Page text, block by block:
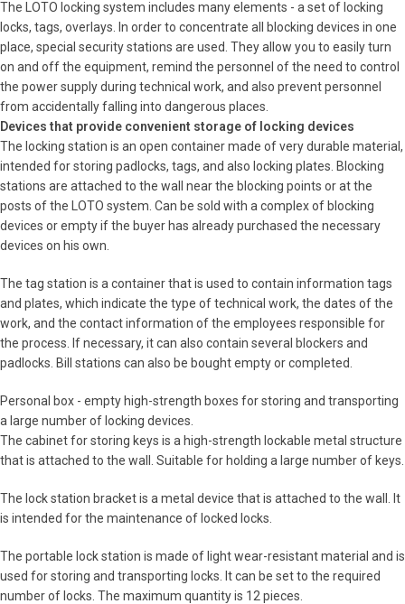
The LOTO locking system includes many elements - a set of locking
locks, tags, overlays. In order to concentrate all blocking devices in one
place, special security stations are used. They allow you to easily turn
on and off the equipment, remind the personnel of the need to control
the power supply during technical work, and also prevent personnel
from accidentally falling into dangerous places.
Devices that provide convenient storage of locking devices
The locking station is an open container made of very durable material,
intended for storing padlocks, tags, and also locking plates. Blocking
stations are attached to the wall near the blocking points or at the
posts of the LOTO system. Can be sold with a complex of blocking
devices or empty if the buyer has already purchased the necessary
devices on his own.
The tag station is a container that is used to contain information tags
and plates, which indicate the type of technical work, the dates of the
work, and the contact information of the employees responsible for
the process. If necessary, it can also contain several blockers and
padlocks. Bill stations can also be bought empty or completed.
Personal box - empty high-strength boxes for storing and transporting
a large number of locking devices.
The cabinet for storing keys is a high-strength lockable metal structure
that is attached to the wall. Suitable for holding a large number of keys.
The lock station bracket is a metal device that is attached to the wall. It
is intended for the maintenance of locked locks.
The portable lock station is made of light wear-resistant material and is
used for storing and transporting locks. It can be set to the required
number of locks. The maximum quantity is 12 pieces.